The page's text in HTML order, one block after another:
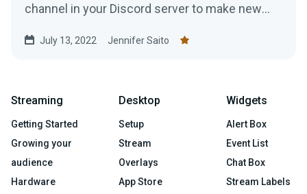
channel in your Discord server to make new
July 13, 2022 Jennifer Saito
Streaming
Getting Started
Growing your
audience
Hardware
Desktop
Setup
Stream
Overlays
App Store
Widgets
Alert Box
Event List
Chat Box
Stream Labels